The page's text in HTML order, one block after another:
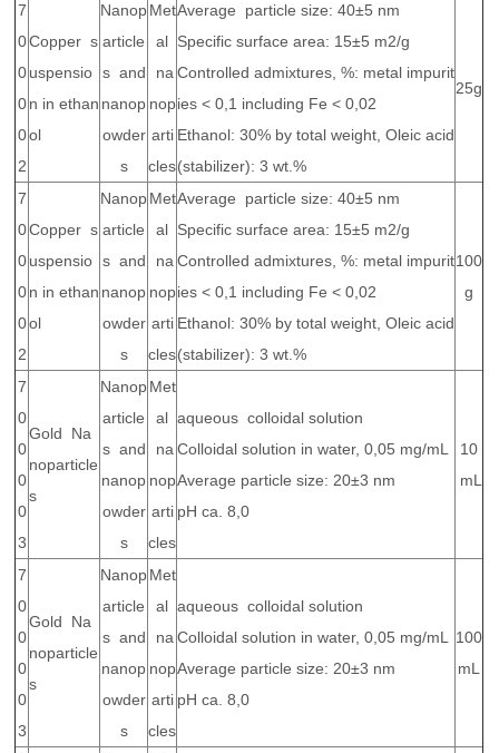
7
0
0
0
0
2
Copper s
uspensio
n in ethan
ol
Nanop
article
s and
nanop
owder
s
Met
al
na
nop
arti
cles
Average particle size: 40±5 nm
Specific surface area: 15±5 m2/g
Controlled admixtures, %: metal impurit
ies < 0,1 including Fe < 0,02
Ethanol: 30% by total weight, Oleic acid
(stabilizer): 3 wt.%
25g
7
0
0
0
0
2
Copper s
uspensio
n in ethan
ol
Nanop
article
s and
nanop
owder
s
Met
al
na
nop
arti
cles
Average particle size: 40±5 nm
Specific surface area: 15±5 m2/g
Controlled admixtures, %: metal impurit
ies < 0,1 including Fe < 0,02
Ethanol: 30% by total weight, Oleic acid
(stabilizer): 3 wt.%
100
g
7
0
0
0
0
3
Gold Na
noparticle
s
Nanop
article
s and
nanop
owder
s
Met
al
na
nop
arti
cles
aqueous colloidal solution
Colloidal solution in water, 0,05 mg/mL
Average particle size: 20±3 nm
pH ca. 8,0
10
mL
7
0
0
0
0
3
Gold Na
noparticle
s
Nanop
article
s and
nanop
owder
s
Met
al
na
nop
arti
cles
aqueous colloidal solution
Colloidal solution in water, 0,05 mg/mL
Average particle size: 20±3 nm
pH ca. 8,0
100
mL